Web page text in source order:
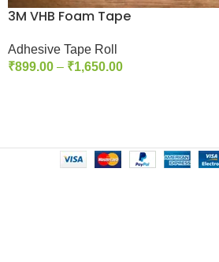
3M VHB Foam Tape
Adhesive Tape Roll
₹899.00 – ₹1,650.00